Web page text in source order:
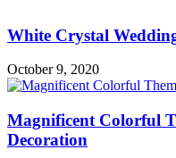
White Crystal
October 9, 2020
Magnificent Colorful
Decoration